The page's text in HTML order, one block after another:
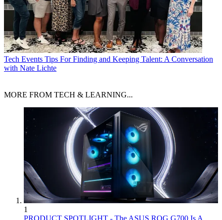
Tech Events Tips For Finding and Keeping Talent: A Conversation
with Nate Lichte
MORE FROM TECH & LEARNING...
1